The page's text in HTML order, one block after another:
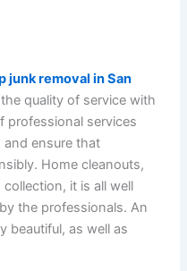
junk removal in San
quality of service with
professional services
and ensure that
Home cleanouts,
it is all well
the professionals. An
beautiful, as well as